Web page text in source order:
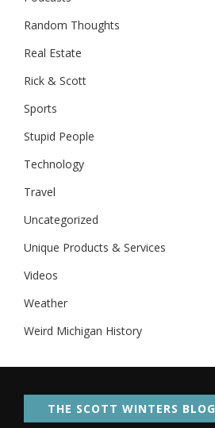
Random Thoughts
Real Estate
Rick & Scott
Sports
Stupid People
Technology
Travel
Uncategorized
Unique Products & Services
Videos
Weather
Weird Michigan History
THE SCOTT WINTERS BLOG